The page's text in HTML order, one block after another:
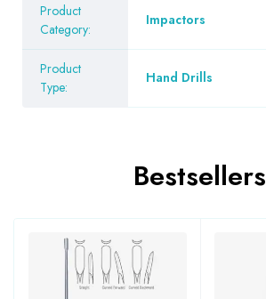
Product
Category:
Impactors
Product
Type:
Hand Drills
Bestsellers